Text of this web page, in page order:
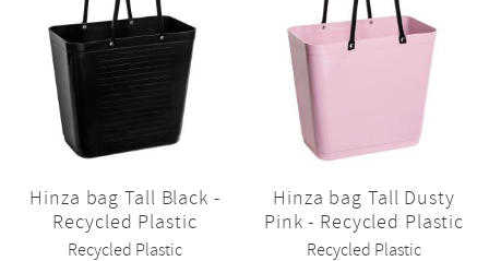
Hinza bag Tall Black -
Recycled Plastic
Recycled Plastic
Hinza bag Tall Dusty
Pink - Recycled Plastic
Recycled Plastic